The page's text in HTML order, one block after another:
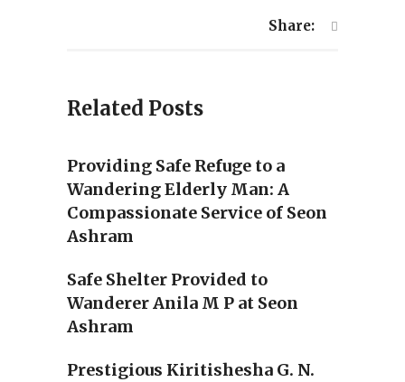
Share:
Related Posts
Providing Safe Refuge to a
Wandering Elderly Man: A
Compassionate Service of Seon
Ashram
Safe Shelter Provided to
Wanderer Anila M P at Seon
Ashram
Prestigious Kiritishesha G. N.